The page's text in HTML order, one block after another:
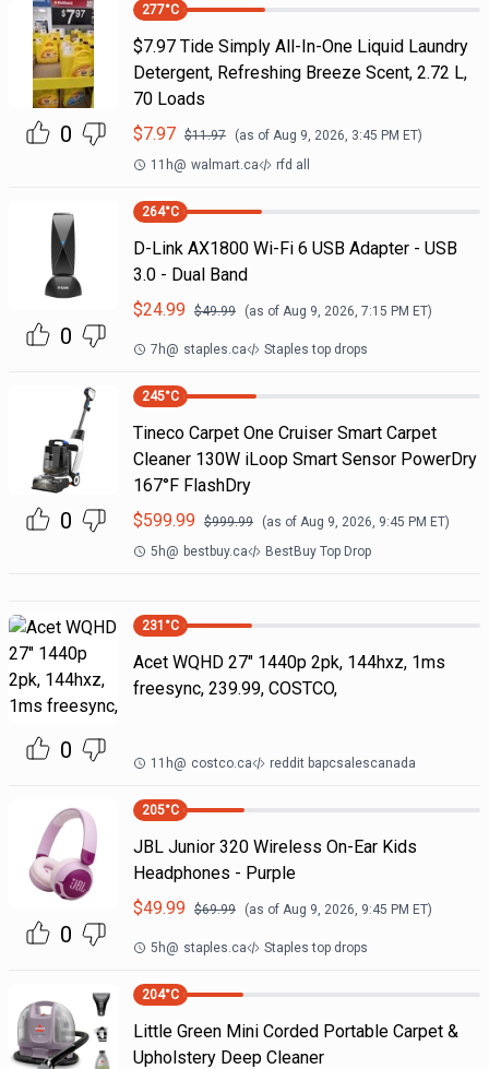
0
277°C
$7.97 Tide Simply All-In-One Liquid Laundry
Detergent, Refreshing Breeze Scent, 2.72 L,
70 Loads
$7.97 $11.97 (as of Aug 9, 2026, 3:45 PM ET)
11h@ walmart.ca rfd all
0
264°C
D-Link AX1800 Wi-Fi 6 USB Adapter - USB
3.0 - Dual Band
$24.99 $49.99 (as of Aug 9, 2026, 7:15 PM ET)
7h@ staples.ca Staples top drops
0
245°C
Tineco Carpet One Cruiser Smart Carpet
Cleaner 130W iLoop Smart Sensor PowerDry
167°F FlashDry
$599.99 $999.99 (as of Aug 9, 2026, 9:45 PM ET)
5h@ bestbuy.ca BestBuy Top Drop
0
231 °C
Acet WQHD 27" 1440p 2pk, 144hxz, 1ms
freesync, 239.99, COSTCO,
11h@ costco.ca reddit bapcsalescanada
0
205°C
JBL Junior 320 Wireless On-Ear Kids
Headphones - Purple
$49.99 $69.99 (as of Aug 9, 2026, 9:45 PM ET)
5h@ staples.ca Staples top drops
204°C
Little Green Mini Corded Portable Carpet &
Upholstery Deep Cleaner